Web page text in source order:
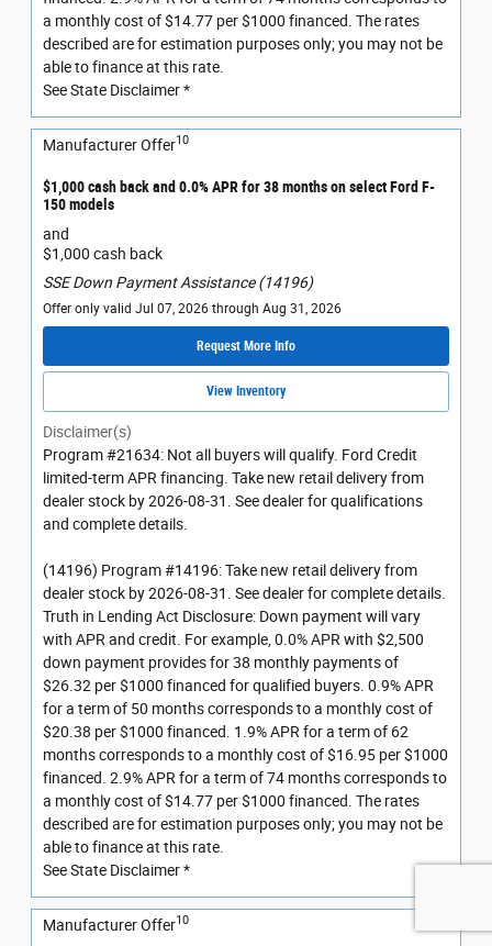
a monthly cost of $14.77 per $1000 financed. The rates
described are for estimation purposes only; you may not be
able to finance at this rate.
See State Disclaimer *
Manufacturer Offer10
$1,000 cash back and 0.0% APR for 38 months on select Ford F-
150 models
and
$1,000 cash back
SSE Down Payment Assistance (14196)
Offer only valid Jul 07, 2026 through Aug 31, 2026
Request More Info
View Inventory
Disclaimer(s)
Program #21634: Not all buyers will qualify. Ford Credit
limited-term APR financing. Take new retail delivery from
dealer stock by 2026-08-31. See dealer for qualifications
and complete details.
(14196) Program #14196: Take new retail delivery from
dealer stock by 2026-08-31. See dealer for complete details.
Truth in Lending Act Disclosure: Down payment will vary
with APR and credit. For example, 0.0% APR with $2,500
down payment provides for 38 monthly payments of
$26.32 per $1000 financed for qualified buyers. 0.9% APR
for a term of 50 months corresponds to a monthly cost of
$20.38 per $1000 financed. 1.9% APR for a term of 62
months corresponds to a monthly cost of $16.95 per $1000
financed. 2.9% APR for a term of 74 months corresponds to
a monthly cost of $14.77 per $1000 financed. The rates
described are for estimation purposes only; you may not be
able to finance at this rate.
See State Disclaimer *
Manufacturer Offer10